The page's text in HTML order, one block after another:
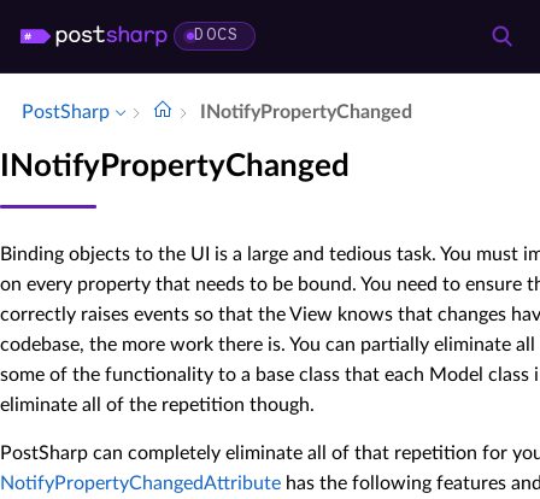
DOCS
PostSharp INotify­Property­Changed
INotifyPropertyChanged
Binding objects to the UI is a large and tedious task. You must
on every property that needs to be bound. You need to ensure
correctly raises events so that the View knows that changes
codebase, the more work there is. You can partially eliminate
some of the functionality to a base class that each Model
eliminate all of the repetition though.
PostSharp can completely eliminate all of that repetition for
NotifyPropertyChangedAttribute has the following features